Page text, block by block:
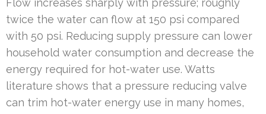
twice the water can flow at 150 psi compared
with 50 psi. Reducing supply pressure can lower
household water consumption and decrease the
energy required for hot-water use. Watts
literature shows that a pressure reducing valve
can trim hot-water energy use in many homes,